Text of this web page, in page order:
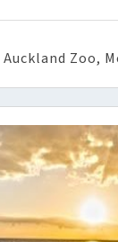
Auckland Zoo,